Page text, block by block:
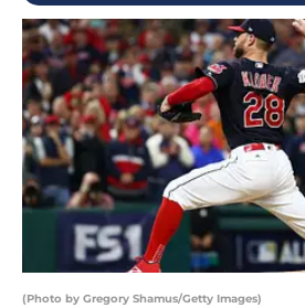
(Photo by Gregory Shamus/Getty Images)